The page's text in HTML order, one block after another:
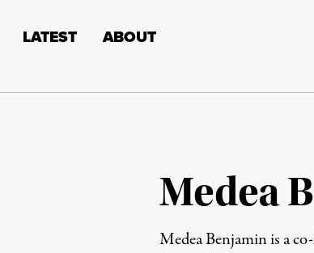
LATEST ABOUT
Medea
Medea Benjaminis a